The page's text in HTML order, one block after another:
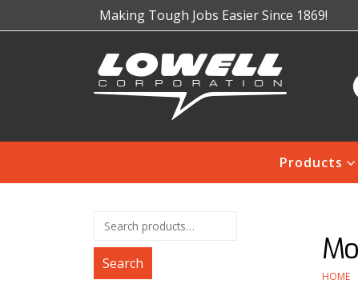
Making Tough Jobs Easier Since 1869!
Products
HOME
Search